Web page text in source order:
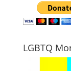
LGBTQ